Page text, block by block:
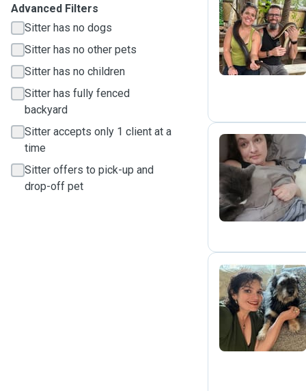
Advanced Filters
Sitter has no dogs
Sitter has no other pets
Sitter has no children
Sitter has fully fenced
backyard
Sitter accepts only 1 client at a
time
Sitter offers to pick-up and
drop-off pet
R
K
H